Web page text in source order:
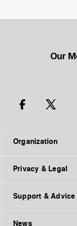
Our
Organization
Privacy & Legal
Support & Advice
News